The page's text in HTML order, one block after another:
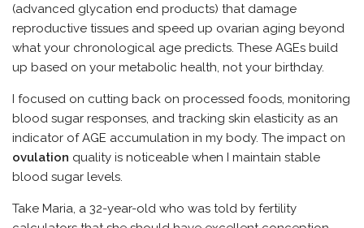
(advanced glycation end products) that damage
reproductive tissues and speed up ovarian aging beyond
what your chronological age predicts. These AGEs build
up based on your metabolic health, not your birthday.
I focused on cutting back on processed foods, monitoring
blood sugar responses, and tracking skin elasticity as an
indicator of AGE accumulation in my body. The impact on
ovulation quality is noticeable when I maintain stable
blood sugar levels.
Take Maria, a 32-year-old who was told by fertility